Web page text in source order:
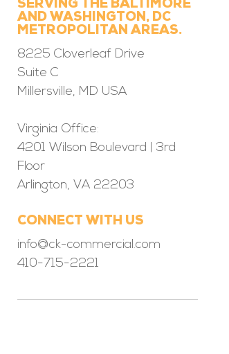
SERVING THE BALTIMORE
AND WASHINGTON, DC
METROPOLITAN AREAS.
8225 Cloverleaf Drive
Suite C
Millersville, MD USA
Virginia Office:
4201 Wilson Boulevard | 3rd
Floor
Arlington, VA 22203
CONNECT WITH US
info@ck-commercial.com
410-715-2221